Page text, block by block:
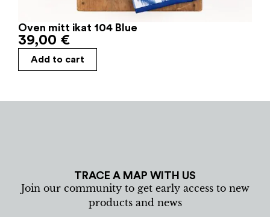
Oven mitt ikat 104 Blue
39,00 €
Add to cart
TRACE A MAP WITH US
Join our community to get early access to new
products and news